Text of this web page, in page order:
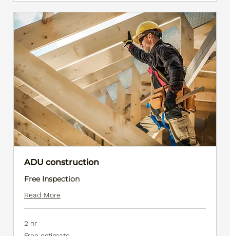
ADU construction
Free Inspection
Read More
2 hr